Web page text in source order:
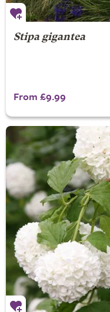
Stipa gigantea
From £9.99